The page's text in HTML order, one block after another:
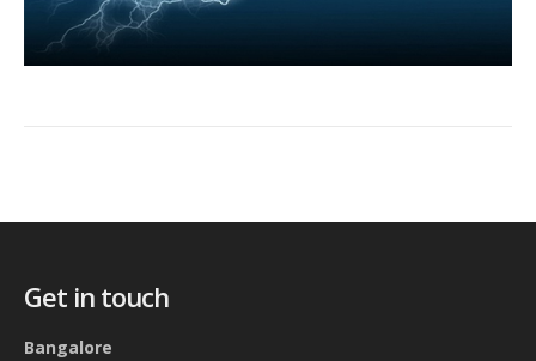
Get in touch
Bangalore